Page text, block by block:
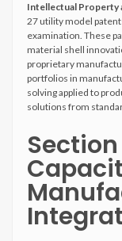
Intellectual Property
27 utility model
examination. These
material shell
proprietary
portfolios in
solving applied to
solutions from